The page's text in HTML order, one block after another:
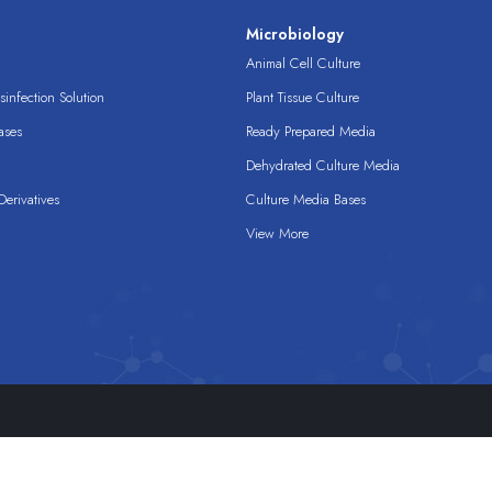
Solution
Microbiology
Animal Cell Culture
Plant Tissue Culture
Ready Prepared Media
Dehydrated Culture Media
Culture Media Bases
View More